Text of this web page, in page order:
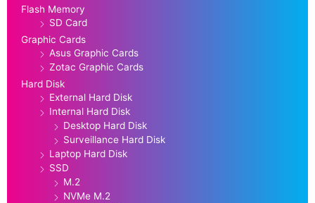
Flash Memory
SD Card
Graphic Cards
Asus Graphic Cards
Zotac Graphic Cards
Hard Disk
External Hard Disk
Internal Hard Disk
Desktop Hard Disk
Surveillance Hard Disk
Laptop Hard Disk
SSD
M.2
NVMe M.2